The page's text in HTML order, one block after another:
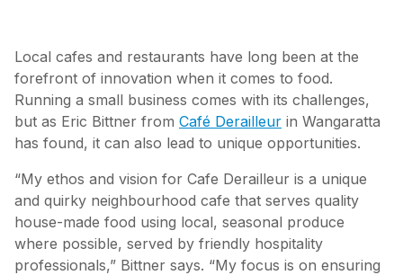
Local cafes and restaurants have long been at the
forefront of innovation when it comes to food.
Running a small business comes with its challenges,
but as Eric Bittner from Café Derailleur in Wangaratta
has found, it can also lead to unique opportunities.
“My ethos and vision for Cafe Derailleur is a unique
and quirky neighbourhood cafe that serves quality
house-made food using local, seasonal produce
where possible, served by friendly hospitality
professionals,” Bittner says. “My focus is on ensuring